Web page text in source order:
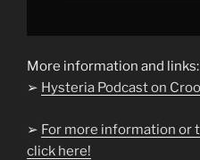
More information and links:
➢ Hysteria Podcast on
➢ For more information or
click here!